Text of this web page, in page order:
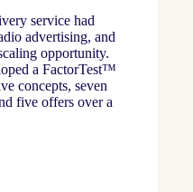
service had
advertising, and
opportunity.
a FactorTest™
concepts, seven
five offers over a